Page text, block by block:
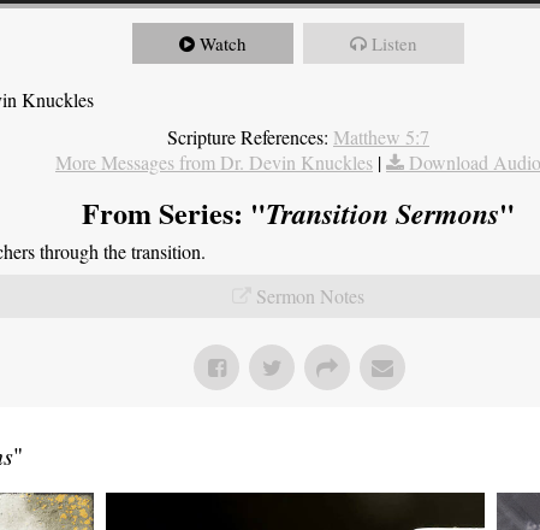
Watch Listen
Knuckles
Scripture References: Matthew 5:7
More Messages from Dr. Devin Knuckles | Download Audio
From Series: "Transition Sermons"
through the transition.
Sermon Notes
"